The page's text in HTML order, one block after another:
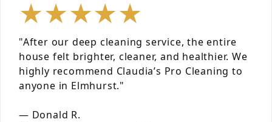
★★★★★
"After our deep cleaning service, the entire
house felt brighter, cleaner, and healthier. We
highly recommend Claudia’s Pro Cleaning to
anyone in Elmhurst."
— Donald R.